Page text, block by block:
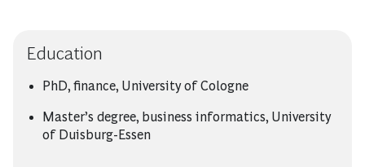
Education
PhD, finance, University of Cologne
Master’s degree, business informatics, University
of Duisburg-Essen